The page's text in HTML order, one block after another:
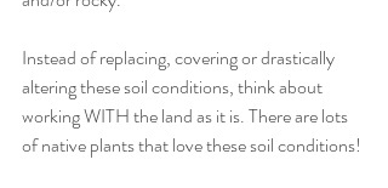
Instead of replacing, covering or drastically
altering these soil conditions, think about
working WITH the land as it is. There are lots
of native plants that love these soil conditions!